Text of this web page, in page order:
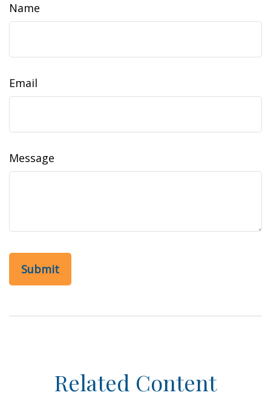
Name
Email
Message
Related Content